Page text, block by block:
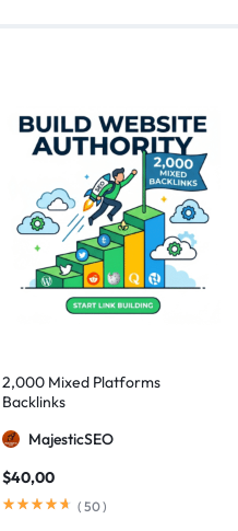
2,000 Mixed Platforms
Backlinks
MajesticSEO
$40,00
( 50)